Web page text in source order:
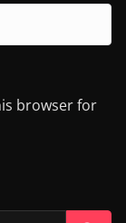
browser for